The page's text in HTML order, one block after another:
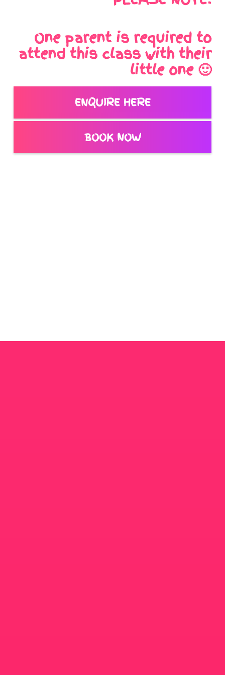
One parent is required to
attend this class with their
little one 🙂
ENQUIRE HERE
BOOK NOW